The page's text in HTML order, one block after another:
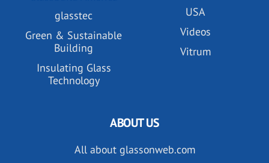
glasstec
Green & Sustainable
Building
Insulating Glass
Technology
USA
Videos
Vitrum
ABOUT US
All about glassonweb.com